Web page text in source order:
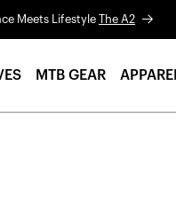
Meets Lifestyle The A2
MTB GEAR